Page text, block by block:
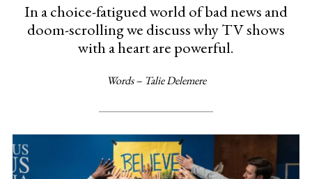
In a choice-fatigued world of bad news and
doom-scrolling we discuss why TV shows
with a heart are powerful.
Words – Talie Delemere